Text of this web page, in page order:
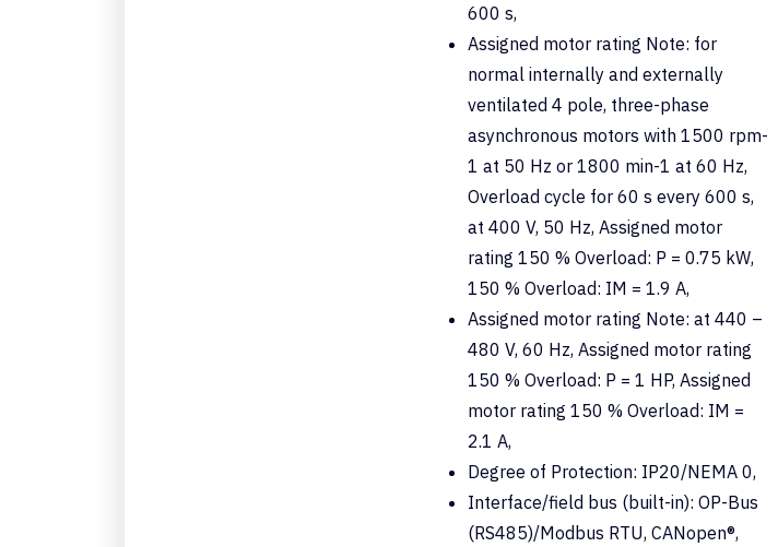
600 s,
Assigned motor rating Note: for
normal internally and externally
ventilated 4 pole, three-phase
asynchronous motors with 1500 rpm-
1 at 50 Hz or 1800 min-1 at 60 Hz,
Overload cycle for 60 s every 600 s,
at 400 V, 50 Hz, Assigned motor
rating 150 % Overload: P = 0.75 kW,
150 % Overload: IM = 1.9 A,
Assigned motor rating Note: at 440 –
480 V, 60 Hz, Assigned motor rating
150 % Overload: P = 1 HP, Assigned
motor rating 150 % Overload: IM =
2.1 A,
Degree of Protection: IP20/NEMA 0,
Interface/field bus (built-in): OP-Bus
(RS485)/Modbus RTU, CANopen®,